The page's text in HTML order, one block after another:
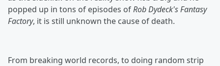
popped up in tons of episodes ofRob Dydeck's Fantasy
Factory, it is still unknown the cause of death.
From breaking world records, to doing random strip